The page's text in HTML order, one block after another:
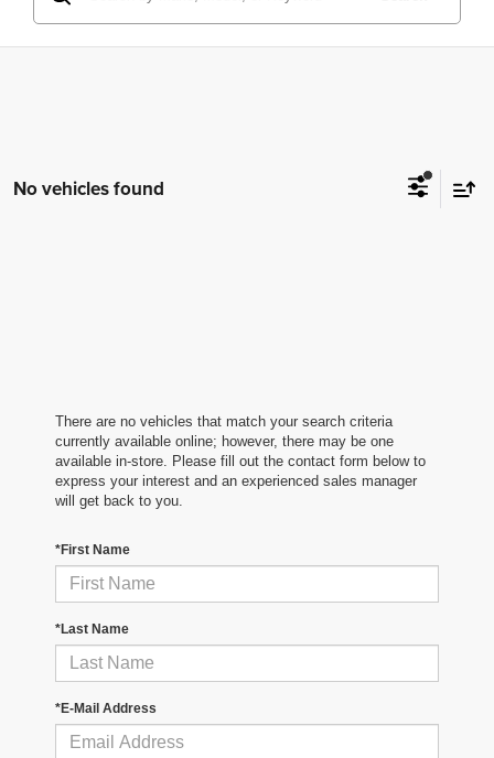
No vehicles found
There are no vehicles that match your search criteria
currently available online; however, there may be one
available in-store. Please fill out the contact form below to
express your interest and an experienced sales manager
will get back to you.
*First Name
*Last Name
*E-Mail Address